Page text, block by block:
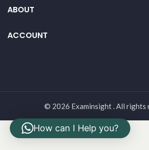
ABOUT
ACCOUNT
© 2026 Examinsight . All rights
How can I Help you?